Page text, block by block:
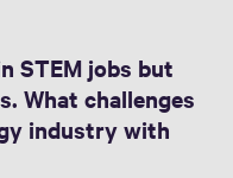
STEM jobs but
What challenges
industry with